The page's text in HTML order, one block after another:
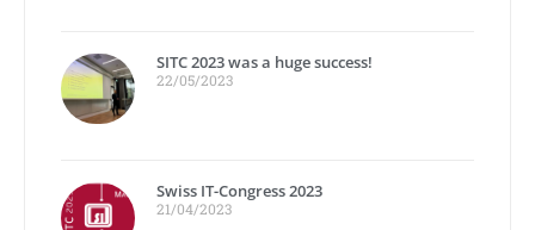
SITC 2023 was a huge success!
22/05/2023
Swiss IT-Congress 2023
21/04/2023